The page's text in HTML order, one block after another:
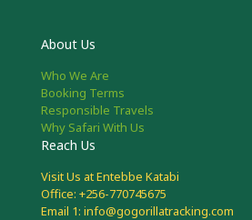
About Us
Who We Are
Booking Terms
Responsible Travels
Why Safari With Us
Reach Us
Visit Us at Entebbe Katabi
Office: +256-770745675
Email 1: info@gogorillatracking.com